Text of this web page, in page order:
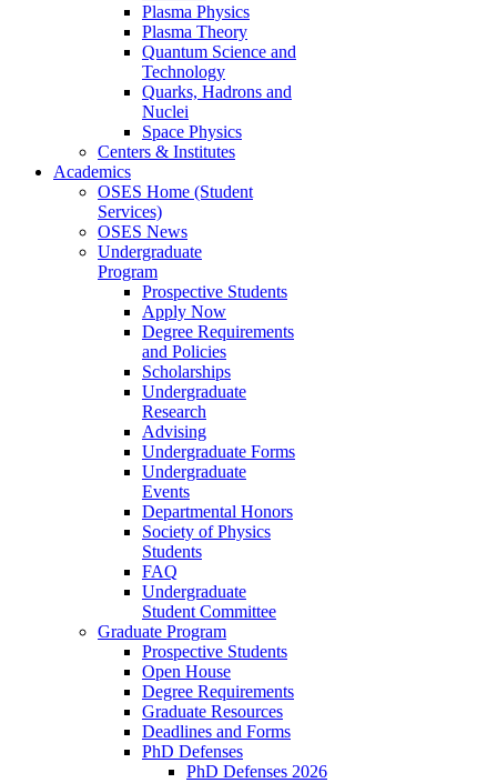
Plasma Physics
Plasma Theory
Quantum Science and
Technology
Quarks, Hadrons and
Nuclei
Space Physics
Centers & Institutes
Academics
OSES Home (Student
Services)
OSES News
Undergraduate
Program
Prospective Students
Apply Now
Degree Requirements
and Policies
Scholarships
Undergraduate
Research
Advising
Undergraduate Forms
Undergraduate
Events
Departmental Honors
Society of Physics
Students
FAQ
Undergraduate
Student Committee
Graduate Program
Prospective Students
Open House
Degree Requirements
Graduate Resources
Deadlines and Forms
PhD Defenses
PhD Defenses 2026